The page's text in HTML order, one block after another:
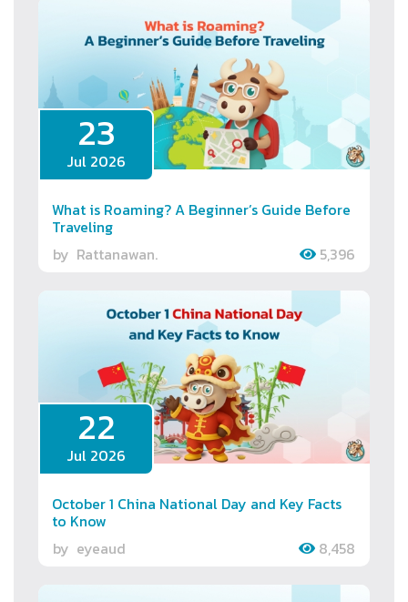
23
Jul 2026
What is Roaming? A Beginner’s Guide Before
Traveling
by Rattanawan. 5,396
22
Jul 2026
October 1 China National Day and Key Facts
to Know
by eyeaud 8,458